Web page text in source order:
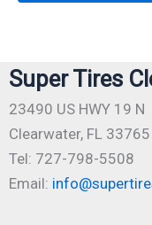
Super Tires
23490 US HWY 19 N
Clearwater, FL 33765
Tel: 727-798-5508
Email: